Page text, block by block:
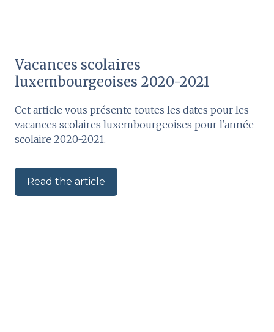
Vacances scolaires
luxembourgeoises 2020-2021
Cet article vous présente toutes les dates pour les
vacances scolaires luxembourgeoises pour l'année
scolaire 2020-2021.
Read the article